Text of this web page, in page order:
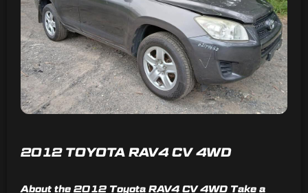
2012 TOYOTA RAV4 CV 4WD
About the 2012 Toyota RAV4 CV 4WD Take a